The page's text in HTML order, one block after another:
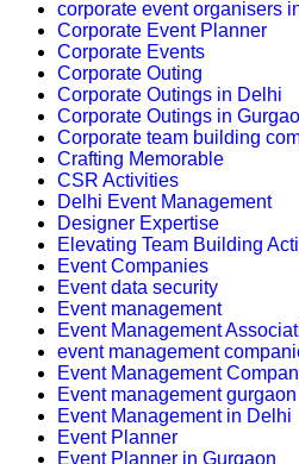
corporate event organisers
Corporate Event Planner
Corporate Events
Corporate Outing
Corporate Outings in Delhi
Corporate Outings in
Corporate team building
Crafting Memorable
CSR Activities
Delhi Event Management
Designer Expertise
Elevating Team Building
Event Companies
Event data security
Event management
Event Management
event management
Event Management
Event management gurgaon
Event Management in Delhi
Event Planner
Event Planner in Gurgaon